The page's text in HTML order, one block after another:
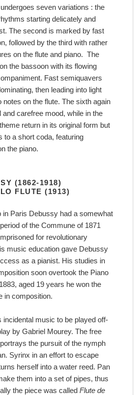
seven variations : the
starting delicately and
The second is marked by fast
followed by the third with rather
on the flute and piano. The
the bassoon with its flowing
Fast semiquavers
then leading into light
notes on the flute. The sixth again
carefree mood, while in the
return in its original form but
to a short coda, featuring
the piano.
(1862-1918)
FLUTE (1913)
in Paris Debussy had a somewhat
of the Commune of 1871
for revolutionary
music education gave Debussy
as a pianist. His studies in
soon overtook the Piano
aged 19 years he won the
in composition.
incidental music to be played off-
by Gabriel Mourey. The free
the pursuit of the nymph
Syrinx in an effort to escape
herself into a water reed. Pan
them into a set of pipes, thus
the piece was calledFlute de